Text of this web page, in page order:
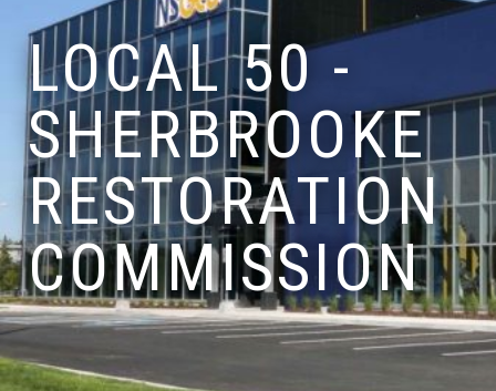
LOCAL 50 -
SHERBROOKE
RESTORATION
COMMISSION